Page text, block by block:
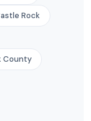
Rock
County